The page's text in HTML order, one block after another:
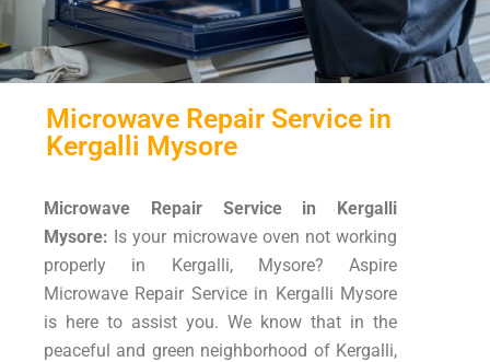
Microwave Repair Service in
Kergalli Mysore
Microwave Repair Service in Kergalli
Mysore: Is your microwave oven not working
properly in Kergalli, Mysore? Aspire
Microwave Repair Service in Kergalli Mysore
is here to assist you. We know that in the
peaceful and green neighborhood of Kergalli,